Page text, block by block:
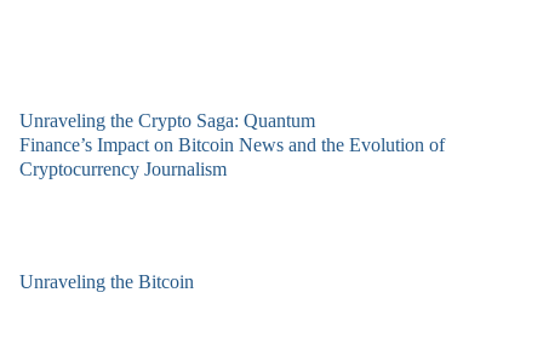
Unraveling the Crypto Saga: Quantum
Finance’s Impact on Bitcoin News and the Evolution of
Cryptocurrency Journalism
Unraveling the Bitcoin